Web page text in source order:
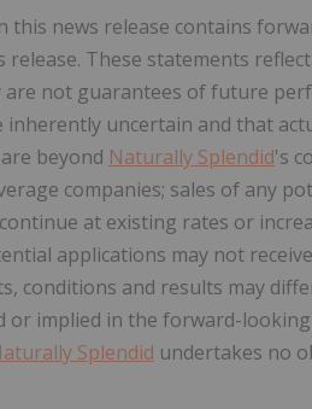
news release contains
release. These statements
are not guarantees of future
uncertain and that
beyond Naturally Splendid's
companies; sales of any
at existing rates or
applications may not
conditions and results may
or implied in the forward-
Splendid undertakes no